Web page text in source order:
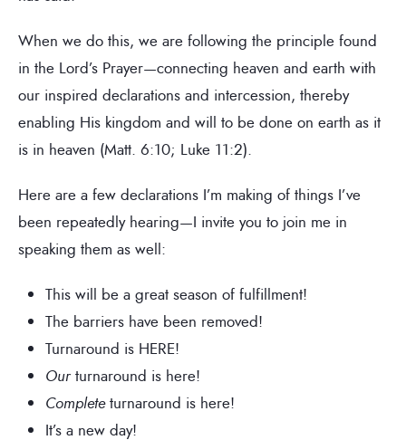
When we do this, we are following the principle found
in the Lord’s Prayer—connecting heaven and earth with
our inspired declarations and intercession, thereby
enabling His kingdom and will to be done on earth as it
is in heaven (Matt. 6:10; Luke 11:2).
Here are a few declarations I’m making of things I’ve
been repeatedly hearing—I invite you to join me in
speaking them as well:
This will be a great season of fulfillment!
The barriers have been removed!
Turnaround is HERE!
Ourturnaround is here!
Completeturnaround is here!
It’s a new day!